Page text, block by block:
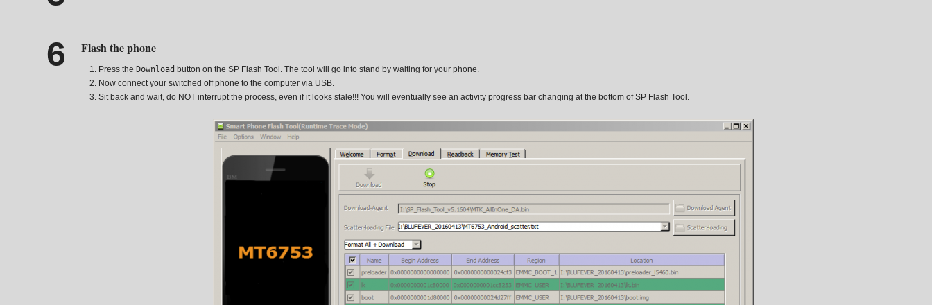
Flash the phone
Press the Download button on the SP Flash Tool. The tool will go into stand by waiting for your phone.
Now connect your switched off phone to the computer via USB.
Sit back and wait, do NOT interrupt the process, even if it looks stale!!! You will eventually see an activity progress bar changing at the bottom of SP Flash Tool.